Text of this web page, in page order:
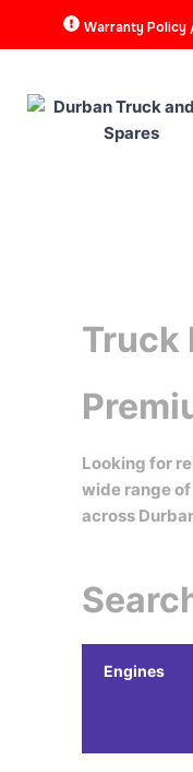
Warranty Policy
Truck
Looking for
wide range
across
Engines